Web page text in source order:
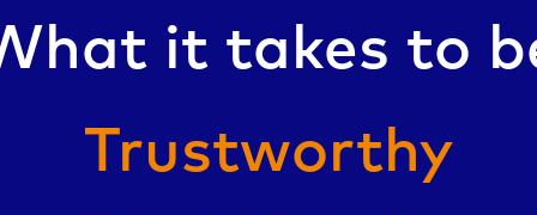
it takes to
Reli